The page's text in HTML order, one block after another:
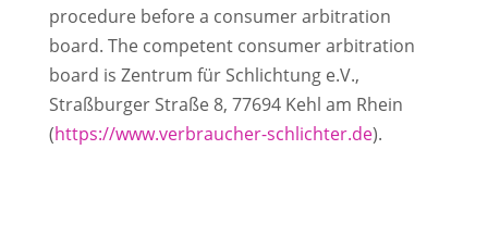
procedure before a consumer arbitration
board. The competent consumer arbitration
board is Zentrum für Schlichtung e.V.,
Straßburger Straße 8, 77694 Kehl am Rhein
(https://www.verbraucher-schlichter.de).